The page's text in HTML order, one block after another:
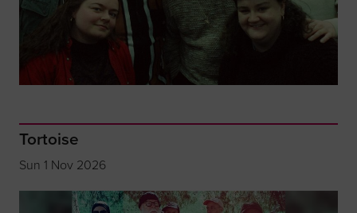
Tortoise
Sun 1 Nov 2026